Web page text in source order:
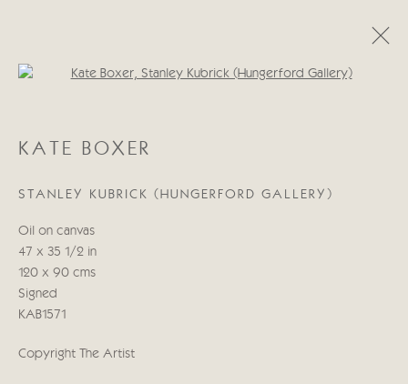
WORKS BIOGRAPHY
Manage cookies
COPYRIGHT © 2026 CRICKET FINE ART
SITE BY ARTLOGIC
Cricket Fine Art, 2 Park Walk, Chelsea, London SW10 0AD
Privacy policy
Open a larger version of the
KATE BOXER
STANLEY KUBRICK (HUNGERFORD GALLERY)
Oil on canvas
47 x 35 1/2 in
120 x 90 cms
Signed
KAB1571
Copyright The Artist